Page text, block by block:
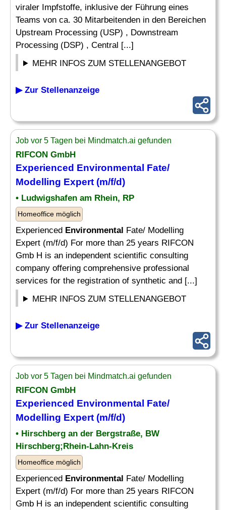
viraler Impfstoffe, inklusive der Führung eines
Teams von ca. 30 Mitarbeitenden in den Bereichen
Upstream Processing (USP) , Downstream
Processing (DSP) , Central [...]
MEHR INFOS ZUM STELLENANGEBOT
▶ Zur Stellenanzeige
Job vor 5 Tagen bei Mindmatch.ai gefunden
RIFCON GmbH
Experienced Environmental Fate/
Modelling Expert (m/f/d)
• Ludwigshafen am Rhein, RP
Homeoffice möglich
Experienced Environmental Fate/ Modelling
Expert (m/f/d) For more than 25 years RIFCON
Gmb H is an independent scientific consulting
company offering comprehensive professional
services for the registration of synthetic and [...]
MEHR INFOS ZUM STELLENANGEBOT
▶ Zur Stellenanzeige
Job vor 5 Tagen bei Mindmatch.ai gefunden
RIFCON GmbH
Experienced Environmental Fate/
Modelling Expert (m/f/d)
• Hirschberg an der Bergstraße, BW
Hirschberg;Rhein-Lahn-Kreis
Homeoffice möglich
Experienced Environmental Fate/ Modelling
Expert (m/f/d) For more than 25 years RIFCON
Gmb H is an independent scientific consulting